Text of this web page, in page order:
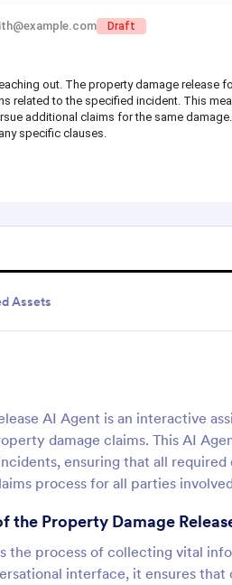
Assets
AI Agent is an interactive
damage claims. This AI
ensuring that all
process for all parties
the Property Damage
the process of collecting vital
interface, it ensures